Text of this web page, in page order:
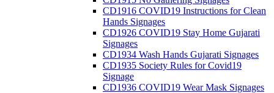
CD1916 COVID19 Instructions for Clean
Hands Signages
CD1926 COVID19 Stay Home Gujarati
Signages
CD1934 Wash Hands Gujarati Signages
CD1935 Society Rules for Covid19
Signage
CD1936 COVID19 Wear Mask Signages